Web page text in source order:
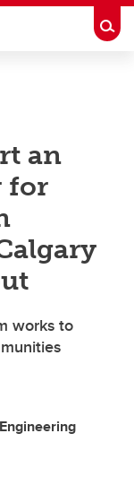
an
for
works to